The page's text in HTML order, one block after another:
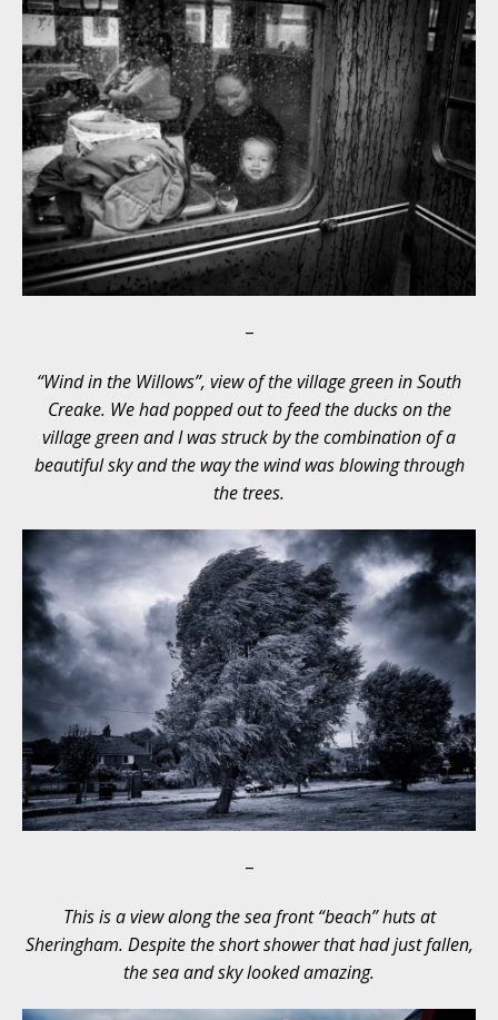
–
“Wind in the Willows”, view of the village green in South
Creake. We had popped out to feed the ducks on the
village green and I was struck by the combination of a
beautiful sky and the way the wind was blowing through
the trees.
–
This is a view along the sea front “beach” huts at
Sheringham. Despite the short shower that had just fallen,
the sea and sky looked amazing.